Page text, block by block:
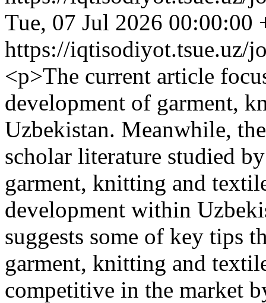
Tue, 07 Jul 2026 00:00:00
https://iqtisodiyot.tsue.uz/
<p>The current article
development of garment,
Uzbekistan. Meanwhile,
scholar literature studied
garment, knitting and
development within
suggests some of key tips
garment, knitting and
competitive in the market